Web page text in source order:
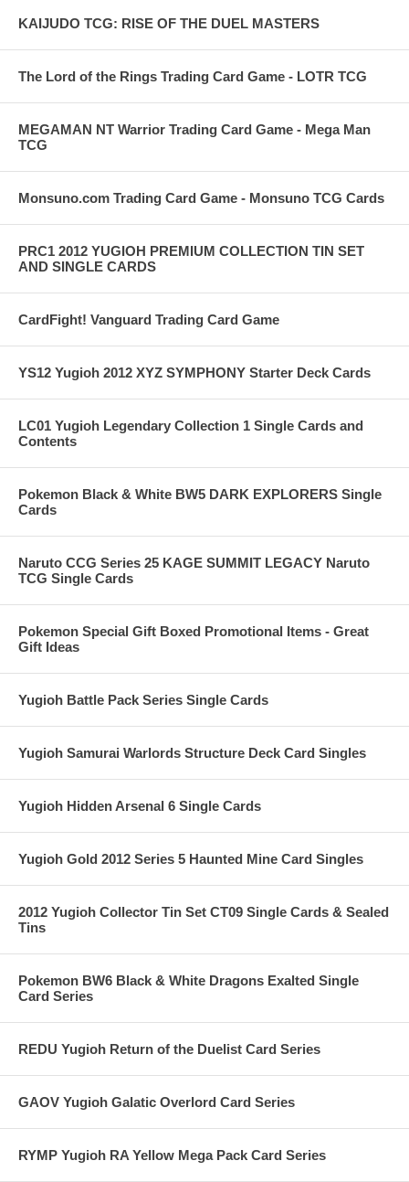
KAIJUDO TCG: RISE OF THE DUEL MASTERS
The Lord of the Rings Trading Card Game - LOTR TCG
MEGAMAN NT Warrior Trading Card Game - Mega Man
TCG
Monsuno.com Trading Card Game - Monsuno TCG Cards
PRC1 2012 YUGIOH PREMIUM COLLECTION TIN SET
AND SINGLE CARDS
CardFight! Vanguard Trading Card Game
YS12 Yugioh 2012 XYZ SYMPHONY Starter Deck Cards
LC01 Yugioh Legendary Collection 1 Single Cards and
Contents
Pokemon Black & White BW5 DARK EXPLORERS Single
Cards
Naruto CCG Series 25 KAGE SUMMIT LEGACY Naruto
TCG Single Cards
Pokemon Special Gift Boxed Promotional Items - Great
Gift Ideas
Yugioh Battle Pack Series Single Cards
Yugioh Samurai Warlords Structure Deck Card Singles
Yugioh Hidden Arsenal 6 Single Cards
Yugioh Gold 2012 Series 5 Haunted Mine Card Singles
2012 Yugioh Collector Tin Set CT09 Single Cards & Sealed
Tins
Pokemon BW6 Black & White Dragons Exalted Single
Card Series
REDU Yugioh Return of the Duelist Card Series
GAOV Yugioh Galatic Overlord Card Series
RYMP Yugioh RA Yellow Mega Pack Card Series